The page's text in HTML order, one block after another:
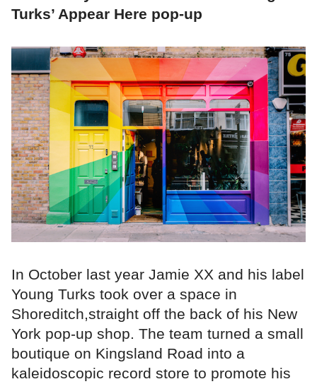
Turks’ Appear Here pop-up
In October last year Jamie XX and his label
Young Turks took over a space in
Shoreditch,straight off the back of his New
York pop-up shop. The team turned a small
boutique on Kingsland Road into a
kaleidoscopic record store to promote his